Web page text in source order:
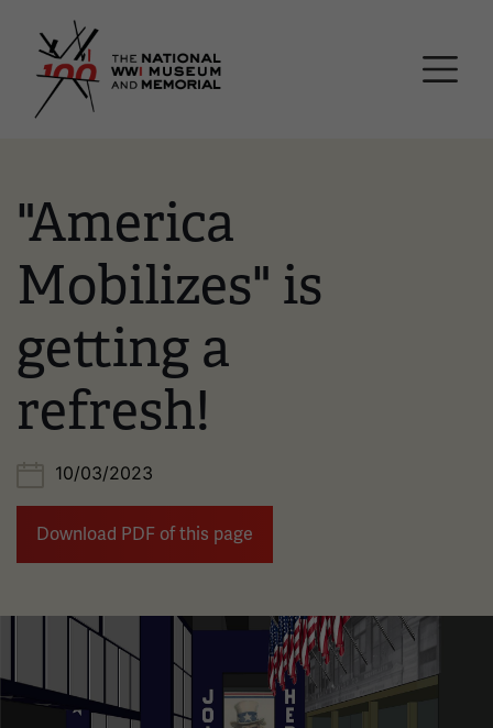
"America
Mobilizes" is
getting a
refresh!
10/03/2023
Download PDF of this page